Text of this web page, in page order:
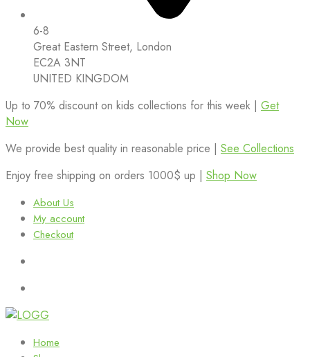
6-8
Great Eastern Street, London
EC2A 3NT
UNITED KINGDOM
Up to 70% discount on kids collections for this week | Get
Now
We provide best quality in reasonable price | See Collections
Enjoy free shipping on orders 1000$ up | Shop Now
About Us
My account
Checkout
Home